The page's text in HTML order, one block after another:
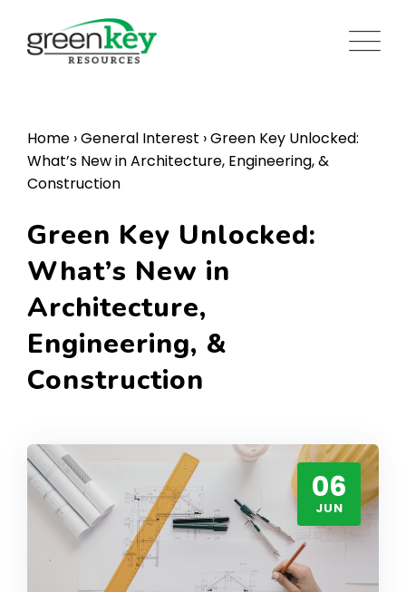
content
Home ›General Interest ›Green Key Unlocked:
What’s New in Architecture, Engineering, &
Construction
Green Key Unlocked:
What’s New in
Architecture,
Engineering, &
Construction
06
JUN